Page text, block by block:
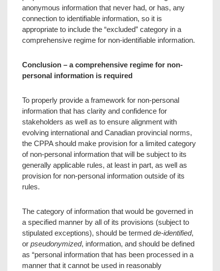
anonymous information that never had, or has, any
connection to identifiable information, so it is
appropriate to include the “excluded” category in a
comprehensive regime for non-identifiable information.
Conclusion – a comprehensive regime for non-
personal information is required
To properly provide a framework for non-personal
information that has clarity and confidence for
stakeholders as well as to ensure alignment with
evolving international and Canadian provincial norms,
the CPPA should make provision for a limited category
of non-personal information that will be subject to its
generally applicable rules, at least in part, as well as
provision for non-personal information outside of its
rules.
The category of information that would be governed in
a specified manner by all of its provisions (subject to
stipulated exceptions), should be termed de-identified,
or pseudonymized, information, and should be defined
as “personal information that has been processed in a
manner that it cannot be used in reasonably